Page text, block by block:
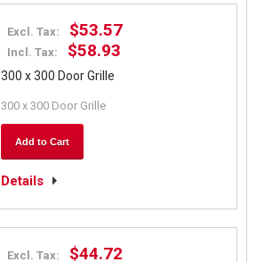
Excl. Tax: $53.57
Incl. Tax: $58.93
300 x 300 Door Grille
300 x 300 Door Grille
Add to Cart
Details
Excl. Tax: $44.72